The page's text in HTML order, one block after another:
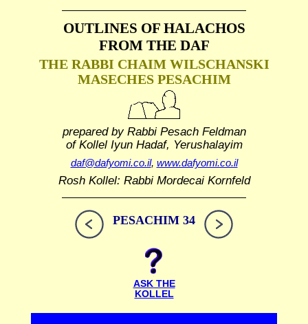
OUTLINES OF HALACHOS
FROM THE DAF
THE RABBI CHAIM WILSCHANSKI
MASECHES PESACHIM
prepared by Rabbi Pesach Feldman
of Kollel Iyun Hadaf, Yerushalayim
daf@dafyomi.co.il, www.dafyomi.co.il
Rosh Kollel: Rabbi Mordecai Kornfeld
PESACHIM 34
ASK THE
KOLLEL